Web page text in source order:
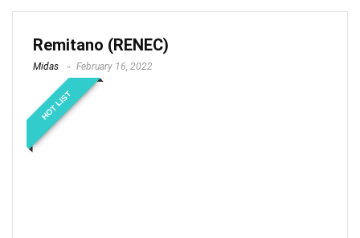
Remitano (RENEC)
Midas February 16, 2022
HOT LIST